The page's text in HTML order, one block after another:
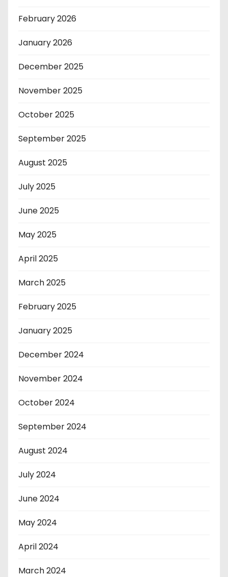
February 2026
January 2026
December 2025
November 2025
October 2025
September 2025
August 2025
July 2025
June 2025
May 2025
April 2025
March 2025
February 2025
January 2025
December 2024
November 2024
October 2024
September 2024
August 2024
July 2024
June 2024
May 2024
April 2024
March 2024